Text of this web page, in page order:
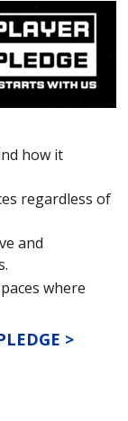
how it
regardless of
and
where
>